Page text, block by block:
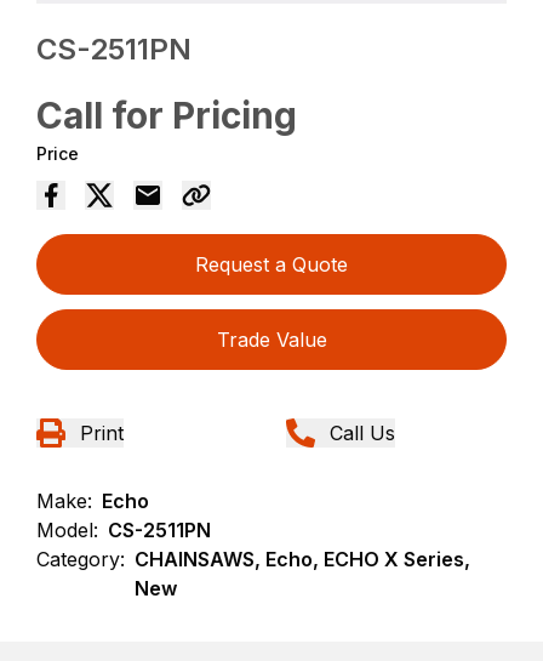
CS-2511PN
Call for Pricing
Price
Request a Quote
Trade Value
Print Call Us
Make: Echo
Model: CS-2511PN
Category: CHAINSAWS, Echo, ECHO X Series,
New